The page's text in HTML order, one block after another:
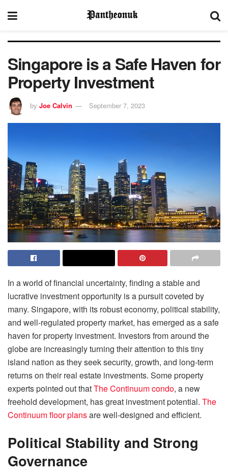
Singapore is a Safe Haven for
Property Investment
by Joe Calvin September 7, 2023
In a world of financial uncertainty, finding a stable and
lucrative investment opportunity is a pursuit coveted by
many. Singapore, with its robust economy, political stability,
and well-regulated property market, has emerged as a safe
haven for property investment. Investors from around the
globe are increasingly turning their attention to this tiny
island nation as they seek security, growth, and long-term
returns on their real estate investments. Some property
experts pointed out thatThe Continuum condo, a new
freehold development, has great investment potential. The
Continuum floor plansare well-designed and efficient.
Political Stability and Strong
Governance